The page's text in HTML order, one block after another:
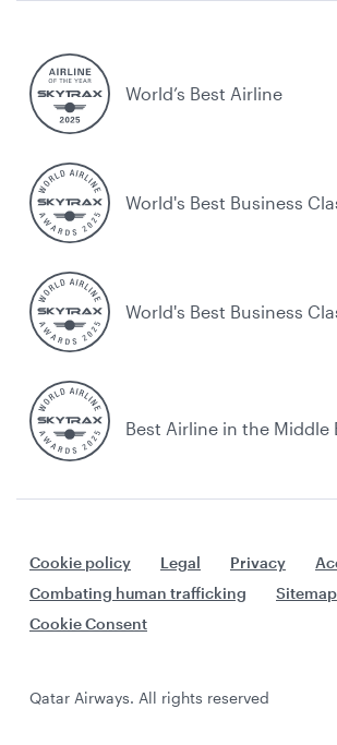
World’s Best Airline
World's Best Business
World's Best Business
Best Airline in the Middle
Cookie policy Legal Privacy
Combating human trafficking
Sitemap
Cookie Consent
Qatar Airways. All rights reserved